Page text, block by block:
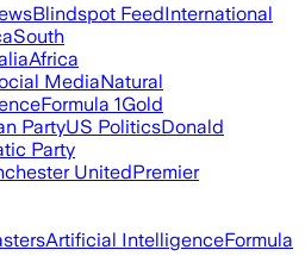
Blindspot FeedInternational
South
Africa
MediaNatural
Formula 1Gold
PartyUS PoliticsDonald
Party
UnitedPremier
Artificial IntelligenceFormula